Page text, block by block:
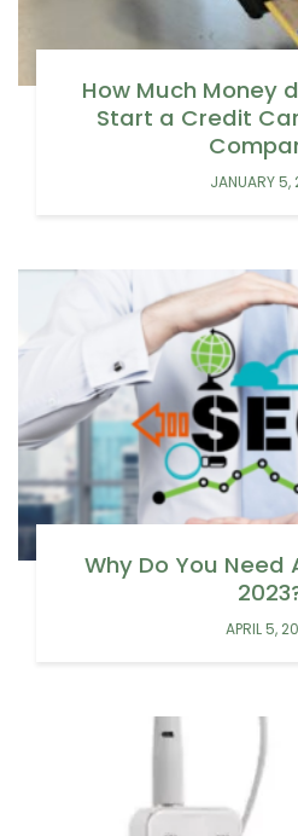
How Much Money
Start a Credit
JANUARY
Why Do You Need
APRIL 5,